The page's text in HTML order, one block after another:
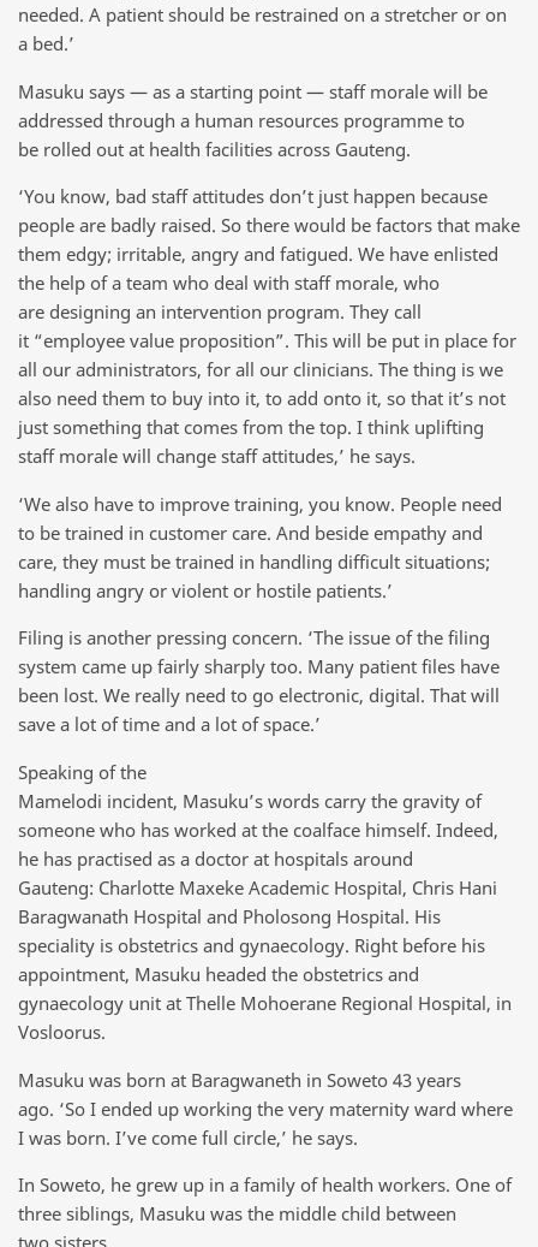
needed. A patient should be restrained on a stretcher or on
a bed.’
Masuku says — as a starting point — staff morale will be
addressed through a human resources programme to
be rolled out at health facilities across Gauteng.
‘You know, bad staff attitudes don’t just happen because
people are badly raised. So there would be factors that make
them edgy; irritable, angry and fatigued. We have enlisted
the help of a team who deal with staff morale, who
are designing an intervention program. They call
it “employee value proposition”. This will be put in place for
all our administrators, for all our clinicians. The thing is we
also need them to buy into it, to add onto it, so that it’s not
just something that comes from the top. I think uplifting
staff morale will change staff attitudes,’ he says.
‘We also have to improve training, you know. People need
to be trained in customer care. And beside empathy and
care, they must be trained in handling difficult situations;
handling angry or violent or hostile patients.’
Filing is another pressing concern. ‘The issue of the filing
system came up fairly sharply too. Many patient files have
been lost. We really need to go electronic, digital. That will
save a lot of time and a lot of space.’
Speaking of the
Mamelodi incident, Masuku’s words carry the gravity of
someone who has worked at the coalface himself. Indeed,
he has practised as a doctor at hospitals around
Gauteng: Charlotte Maxeke Academic Hospital, Chris Hani
Baragwanath Hospital and Pholosong Hospital. His
speciality is obstetrics and gynaecology. Right before his
appointment, Masuku headed the obstetrics and
gynaecology unit at Thelle Mohoerane Regional Hospital, in
Vosloorus.
Masuku was born at Baragwaneth in Soweto 43 years
ago. ‘So I ended up working the very maternity ward where
I was born. I’ve come full circle,’ he says.
In Soweto, he grew up in a family of health workers. One of
three siblings, Masuku was the middle child between